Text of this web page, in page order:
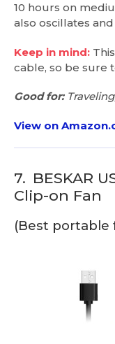
10 hours on
also oscillates
Keep in mind:
cable, so be sure
Good for:
View on
7. BESKAR
Clip-on Fan
(Best portable